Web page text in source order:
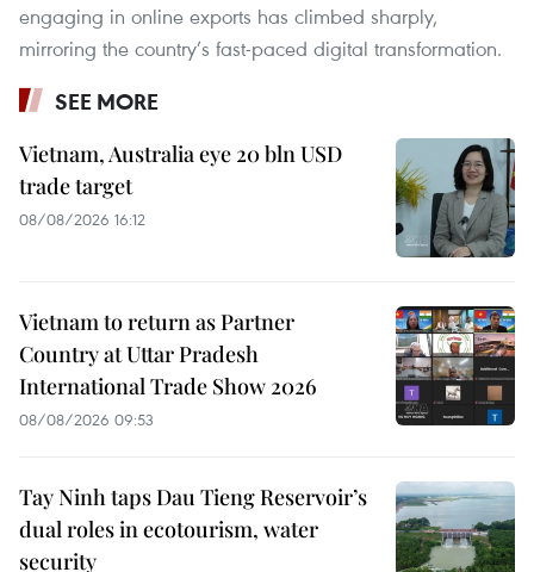
engaging in online exports has climbed sharply,
mirroring the country’s fast-paced digital transformation.
SEE MORE
Vietnam, Australia eye 20 bln USD
trade target
08/08/2026 16:12
Vietnam to return as Partner
Country at Uttar Pradesh
International Trade Show 2026
08/08/2026 09:53
Tay Ninh taps Dau Tieng Reservoir’s
dual roles in ecotourism, water
security